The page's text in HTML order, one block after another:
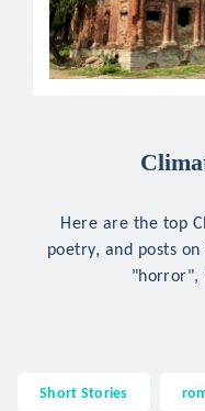
Here are the top
poetry, and posts
"horror",
Short Stories